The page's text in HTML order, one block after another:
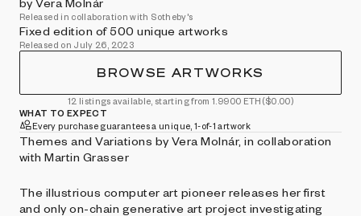
Released in collaboration with Sotheby's
Fixed edition of 500 unique artworks
Released on July 26, 2023
BROWSE ARTWORKS
12 listings available, starting from 1.9900 ETH ($0.00)
WHAT TO EXPECT
Every purchase guarantees a unique, 1-of-1 artwork
Themes and Variations by Vera Molnár, in collaboration
with Martin Grasser
The illustrious computer art pioneer releases her first
and only on-chain generative art project investigating